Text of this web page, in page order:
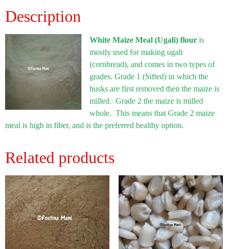
Description
White Maize Meal (Ugali) flour is
mostly used for making ugali
(cornbread), and comes in two types of
grades. Grade 1 (Sifted) in which the
husks are first removed then the maize is
milled. Grade 2 the maize is milled
whole. This means that Grade 2 maize
meal is high in fiber, and is the preferred healthy option.
Related products